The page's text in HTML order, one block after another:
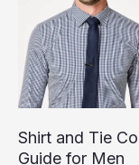
Shirt and Tie
Guide for Men